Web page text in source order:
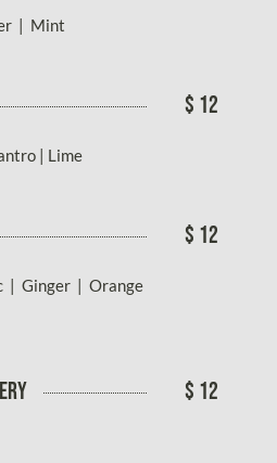
| Mint
$ 12
| Lime
$ 12
| Ginger | Orange
$ 12